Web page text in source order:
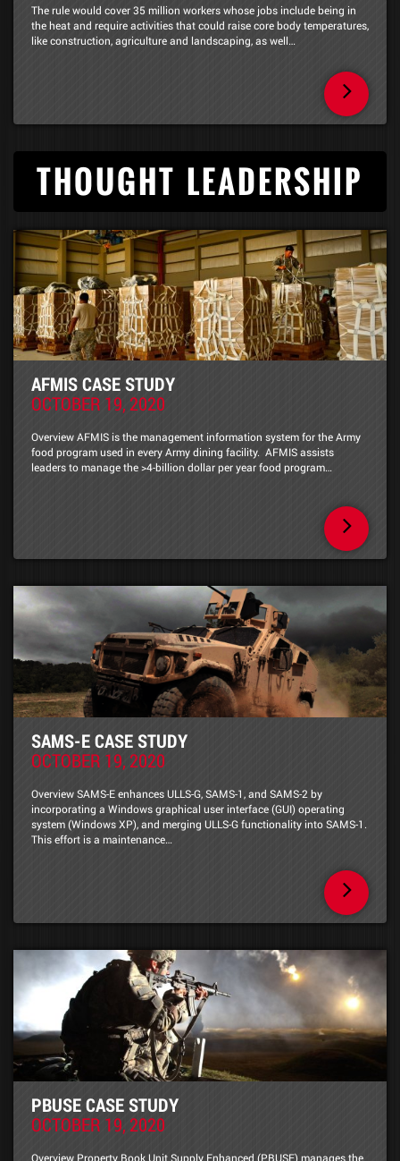
The rule would cover 35 million workers whose jobs include being in
the heat and require activities that could raise core body temperatures,
like construction, agriculture and landscaping, as well…
THOUGHT LEADERSHIP
AFMIS CASE STUDY
OCTOBER 19, 2020
Overview AFMIS is the management information system for the Army
food program used in every Army dining facility. AFMIS assists
leaders to manage the >4-billion dollar per year food program…
SAMS-E CASE STUDY
OCTOBER 19, 2020
Overview SAMS-E enhances ULLS-G, SAMS-1, and SAMS-2 by
incorporating a Windows graphical user interface (GUI) operating
system (Windows XP), and merging ULLS-G functionality into SAMS-1.
This effort is a maintenance…
PBUSE CASE STUDY
OCTOBER 19, 2020
Overview Property Book Unit Supply Enhanced (PBUSE) manages the